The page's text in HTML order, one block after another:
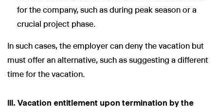
for the company, such as during peak season or a
crucial project phase.
In such cases, the employer can deny the vacation but
must offer an alternative, such as suggesting a different
time for the vacation.
III. Vacation entitlement upon termination by the